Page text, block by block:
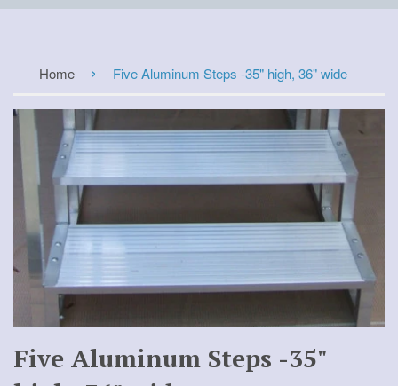
Home › Five Aluminum Steps -35" high, 36" wide
Five Aluminum Steps -35"